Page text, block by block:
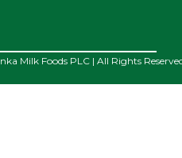
Milk Foods PLC | All Rights